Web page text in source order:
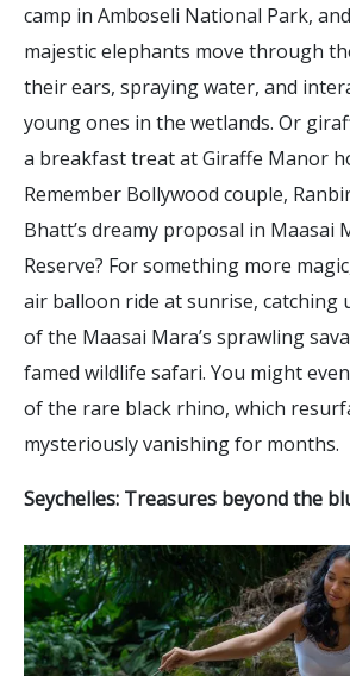
camp in Amboseli National Park,
majestic elephants move through
their ears, spraying water, and
young ones in the wetlands. Or
a breakfast treat at Giraffe Manor
Remember Bollywood couple,
Bhatt’s dreamy proposal in Maasai
Reserve? For something more
air balloon ride at sunrise, catching
of the Maasai Mara’s sprawling
famed wildlife safari. You might
of the rare black rhino, which
mysteriously vanishing for months.
Seychelles: Treasures beyond the